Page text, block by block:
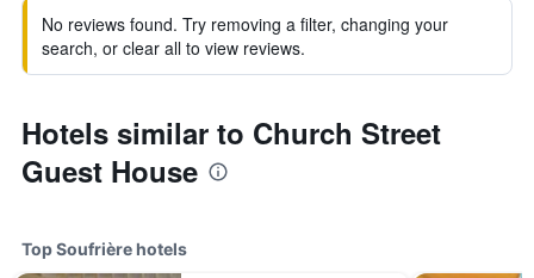
No reviews found. Try removing a filter, changing your
search, or clear all to view reviews.
Hotels similar to Church Street
Guest House
Top Soufrière hotels